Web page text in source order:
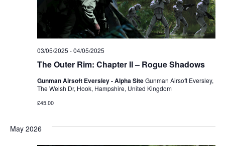
The Outer Rim: Chapter II – Rogue Shadows
03/05/2025 -04/05/2025
Gunman Airsoft Eversley - Alpha SiteGunman Airsoft Eversley,
The Welsh Dr, Hook, Hampshire, United Kingdom
£45.00
May 2026